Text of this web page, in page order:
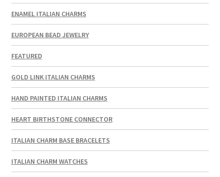
ENAMEL ITALIAN CHARMS
EUROPEAN BEAD JEWELRY
FEATURED
GOLD LINK ITALIAN CHARMS
HAND PAINTED ITALIAN CHARMS
HEART BIRTHSTONE CONNECTOR
ITALIAN CHARM BASE BRACELETS
ITALIAN CHARM WATCHES